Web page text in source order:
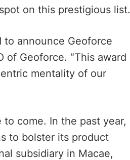
on this prestigious list.
to announce Geoforce
of Geoforce. “This award
mentality of our
come. In the past year,
to bolster its product
subsidiary in Macae,